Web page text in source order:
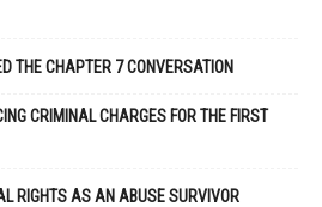
THE CHAPTER 7 CONVERSATION
CRIMINAL CHARGES FOR THE FIRST
RIGHTS AS AN ABUSE SURVIVOR